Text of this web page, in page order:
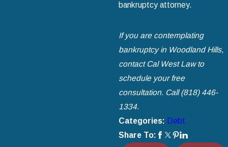
bankruptcy attorney.
If you are contemplating
bankruptcy in Woodland Hills,
contact Cal West Law to
schedule your free
consultation. Call(818) 446-
1334.
Categories: Debt
Share To: